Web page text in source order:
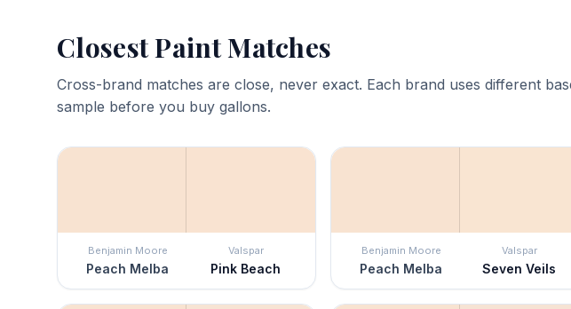
Closest Paint Matches
Cross-brand matches are close, never exact. Each brand uses different
sample before you buy gallons.
Benjamin Moore
Peach Melba
Valspar
Pink Beach
Benjamin Moore
Peach Melba
Valspar
Seven Veils